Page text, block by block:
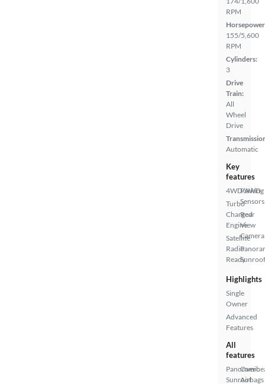
RPM
155/5,600
RPM
Cylinders:
3
Drive
Train:
All
Wheel
Drive
Automatic
Key
features
4WD/AWD
Turbo
Charged
Engine
Satellite
Radio
Ready
Parking
Sensors
Rear
View
Camera
Sunroof
Highlights
Single
Owner
Advanced
Features
All
features
Panoramic
SunroofAirbags